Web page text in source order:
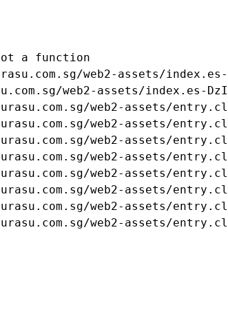
a function
web2-assets/
web2-assets/index.es-
web2-assets/
web2-assets/
web2-assets/
web2-assets/
web2-assets/
web2-assets/
web2-assets/
web2-assets/